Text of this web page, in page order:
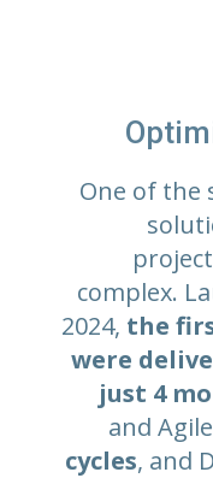
One of the
complex.
2024, the
were
just 4
and
cycles, and